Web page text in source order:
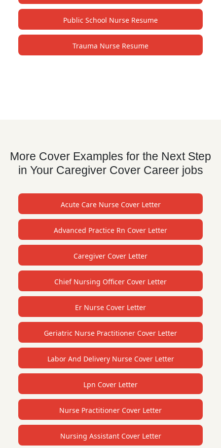
Public School Nurse Resume
Trauma Nurse Resume
More Cover Examples for the Next Step
in Your Caregiver Cover Career jobs
Acute Care Nurse Cover Letter
Advanced Practice Rn Cover Letter
Caregiver Cover Letter
Chief Nursing Officer Cover Letter
Er Nurse Cover Letter
Geriatric Nurse Practitioner Cover Letter
Labor And Delivery Nurse Cover Letter
Lpn Cover Letter
Nurse Practitioner Cover Letter
Nursing Assistant Cover Letter